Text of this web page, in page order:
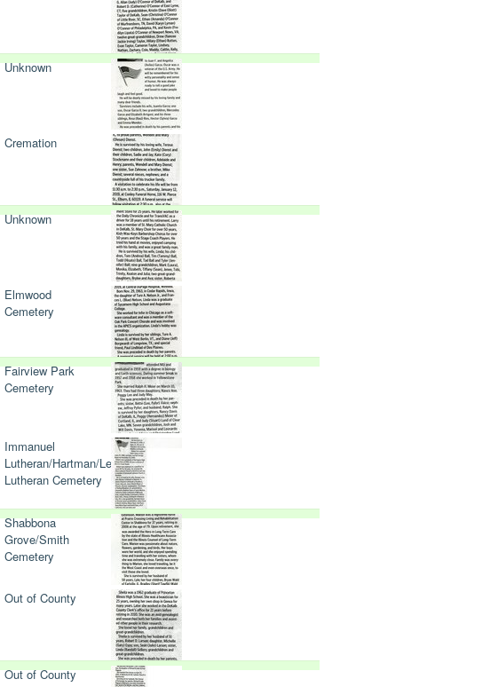
Unknown
Cremation
Unknown
Elmwood
Cemetery
Fairview Park
Cemetery
Immanuel
Lutheran/Hartman/Lee
Lutheran Cemetery
Shabbona
Grove/Smith
Cemetery
Out of County
Out of County